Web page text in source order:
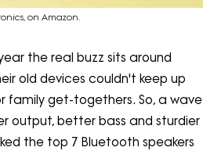
on Amazon.
the real buzz sits around
old devices couldn't keep up
family get-togethers. So, a wave
output, better bass and sturdier
the top 7 Bluetooth speakers